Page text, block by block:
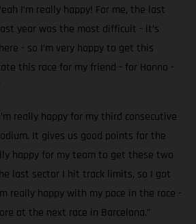
I’m really happy! For me, the last
year was the most difficult - it’s
- so I’m very happy to get this
this race for my friend - for Hanno -
really happy for my third consecutive
It gives us good points for the
happy for my team to get these two
last sector I hit track limits, so I got
really happy with my pace in the race -
at the next race in Barcelona.”